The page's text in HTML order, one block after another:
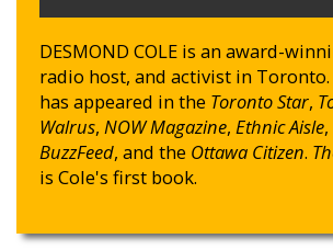
DESMOND COLE is an award-
radio host, and activist in
has appeared in the Toronto Star,
Walrus, NOW Magazine, Ethnic Aisle,
BuzzFeed, and the Ottawa Citizen.
is Cole's first book.